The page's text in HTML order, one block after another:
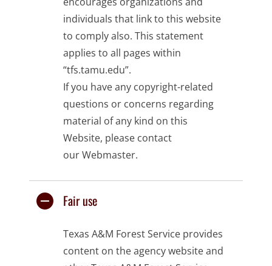
individuals that link to this website
to comply also. This statement
applies to all pages within
“tfs.tamu.edu”.
If you have any copyright-related
questions or concerns regarding
material of any kind on this
Website, please contact
ourWebmaster.
Fair use
Texas A&M Forest Service provides
content on theagency websiteand